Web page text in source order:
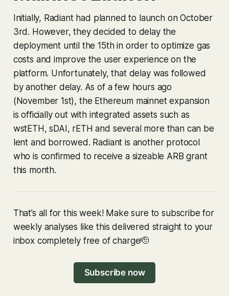
Initially, Radiant had planned to launch on October
3rd. However, they decided to delay the
deployment until the 15th in order to optimize gas
costs and improve the user experience on the
platform. Unfortunately, that delay was followed
by another delay. As of a few hours ago
(November 1st), the Ethereum mainnet expansion
is officially out with integrated assets such as
wstETH, sDAI, rETH and several more than can be
lent and borrowed. Radiant is another protocol
who is confirmed to receive a sizeable ARB grant
this month.
That’s all for this week! Make sure to subscribe for
weekly analyses like this delivered straight to your
inbox completely free of charge🫡
Subscribe now